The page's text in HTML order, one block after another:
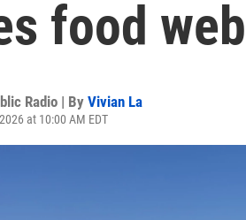
food
Radio | By Vivian La
at 10:00 AM EDT